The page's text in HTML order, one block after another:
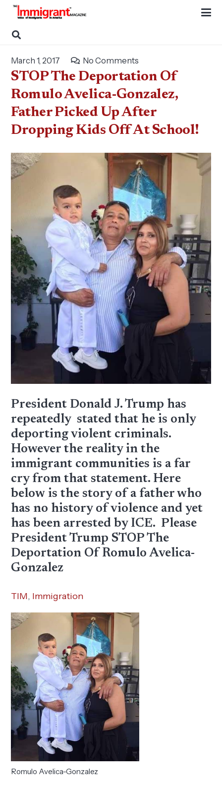
March 1, 2017 No Comments
STOP The Deportation Of
Romulo Avelica-Gonzalez,
Father Picked Up After
Dropping Kids Off At School!
President Donald J. Trump has
repeatedly stated that he is only
deporting violent criminals.
However the reality in the
immigrant communities is a far
cry from that statement. Here
below is the story of a father who
has no history of violence and yet
has been arrested by ICE. Please
President Trump STOP The
Deportation Of Romulo Avelica-
Gonzalez
TIM, Immigration
Romulo Avelica-Gonzalez